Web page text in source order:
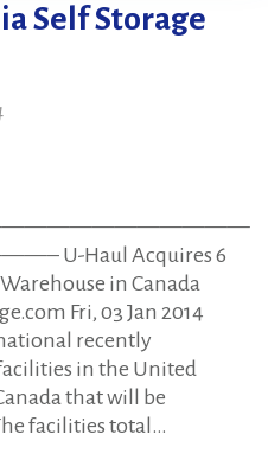
Self Storage
Haul Acquires 6
in Canada
Fri, 03 Jan 2014
recently
in the United
that will be
facilities total…